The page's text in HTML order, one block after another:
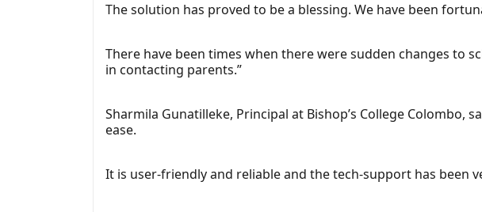
The solution has proved to be a blessing. We have been
There have been times when there were sudden changes to
in contacting parents.”
Sharmila Gunatilleke, Principal at Bishop’s College Colombo,
ease.
It is user-friendly and reliable and the tech-support has been